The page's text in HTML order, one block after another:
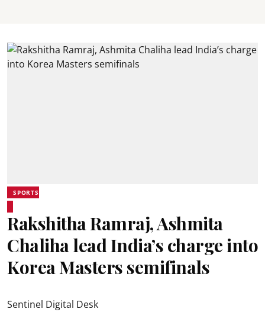
SPORTS
Rakshitha Ramraj, Ashmita
Chaliha lead India’s charge into
Korea Masters semifinals
Sentinel Digital Desk